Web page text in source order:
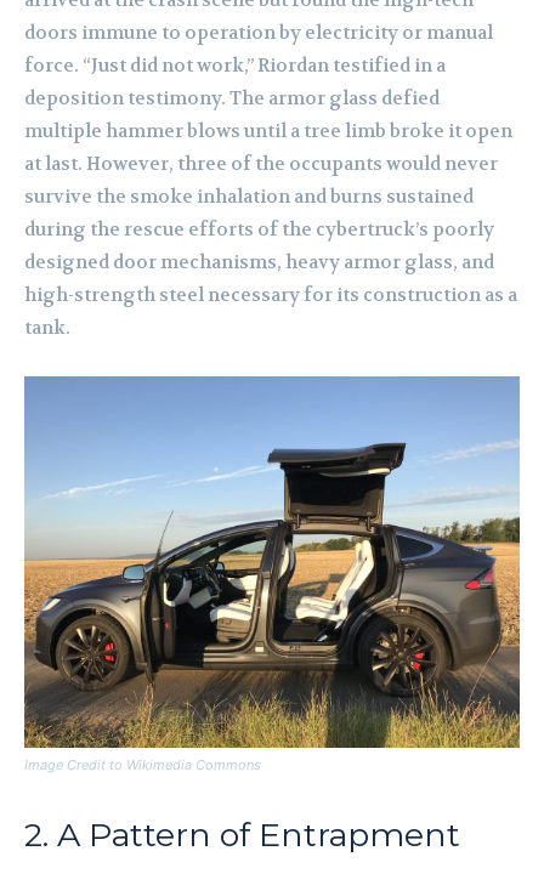
doors immune to operation by electricity or manual
force. “Just did not work,” Riordan testified in a
deposition testimony. The armor glass defied
multiple hammer blows until a tree limb broke it open
at last. However, three of the occupants would never
survive the smoke inhalation and burns sustained
during the rescue efforts of the cybertruck’s poorly
designed door mechanisms, heavy armor glass, and
high-strength steel necessary for its construction as a
tank.
Image Credit to Wikimedia Commons
2. A Pattern of Entrapment